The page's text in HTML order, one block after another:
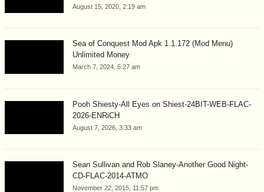
August 15, 2020, 2:19 am
Sea of Conquest Mod Apk 1.1.172 (Mod Menu)
Unlimited Money
March 7, 2024, 5:27 am
Pooh Shiesty-All Eyes on Shiest-24BIT-WEB-FLAC-
2026-ENRiCH
August 7, 2026, 3:33 am
Sean Sullivan and Rob Slaney-Another Good Night-
CD-FLAC-2014-ATMO
November 22, 2015, 11:57 pm